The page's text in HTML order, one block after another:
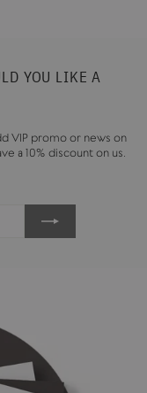
YOU LIKE A
VIP promo or news on
a 10% discount on us.